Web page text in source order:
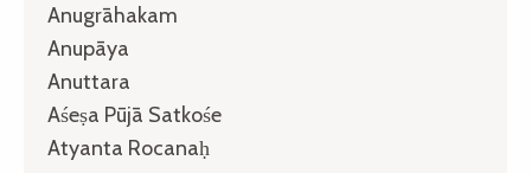
Anugrāhakam
Anupāya
Anuttara
Aśeṣa Pūjā Satkośe
Atyanta Rocanaḥ